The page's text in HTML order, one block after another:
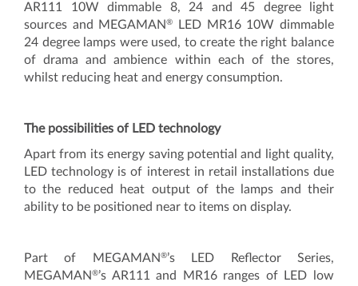
AR111 10W dimmable 8, 24 and 45 degree light
sources and MEGAMAN®
LED MR16 10W dimmable
24 degree lamps were used, to create the right balance
of drama and ambience within each of the stores,
whilst reducing heat and energy consumption.
The possibilities of LED technology
Apart from its energy saving potential and light quality,
LED technology is of interest in retail installations due
to the reduced heat output of the lamps and their
ability to be positioned near to items on display.
Part of MEGAMAN ®’s LED Reflector Series,
MEGAMAN ®’s AR111 and MR16 ranges of LED low